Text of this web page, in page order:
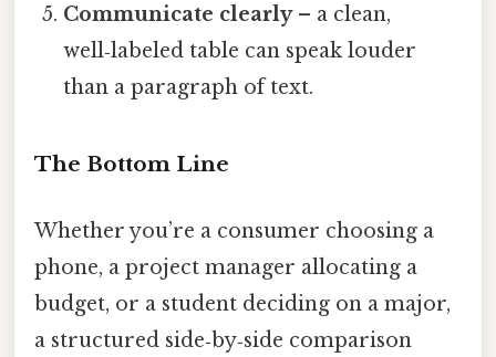
Communicate clearly– a clean,
well‑labeled table can speak louder
than a paragraph of text.
The Bottom Line
Whether you’re a consumer choosing a
phone, a project manager allocating a
budget, or a student deciding on a major,
a structured side‑by‑side comparison